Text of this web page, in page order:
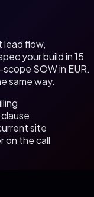
lead flow,
your build in 15
SOW in EUR.
same way.
site
on the call